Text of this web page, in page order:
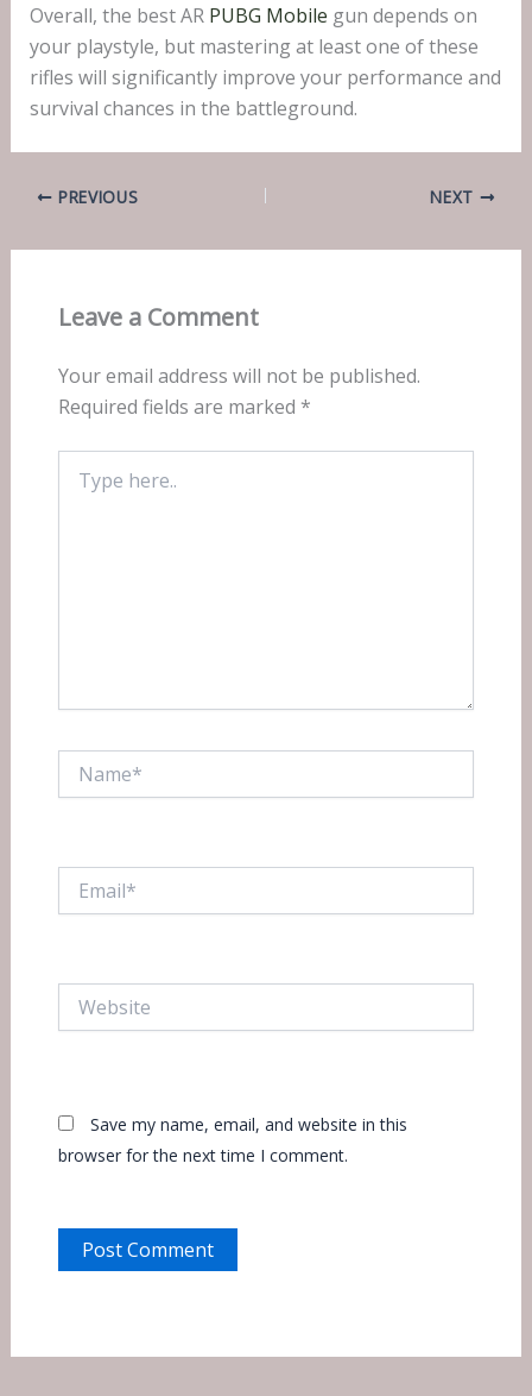
Overall, the best AR PUBG Mobile gun depends on
your playstyle, but mastering at least one of these
rifles will significantly improve your performance and
survival chances in the battleground.
PREVIOUS NEXT
Leave a Comment
Your email address will not be published.
Required fields are marked *
here..
Save my name, email, and website in this
browser for the next time I comment.